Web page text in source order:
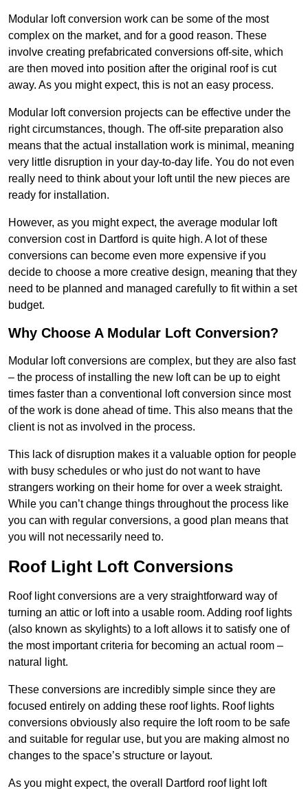
Modular loft conversion work can be some of the most
complex on the market, and for a good reason. These
involve creating prefabricated conversions off-site, which
are then moved into position after the original roof is cut
away. As you might expect, this is not an easy process.
Modular loft conversion projects can be effective under the
right circumstances, though. The off-site preparation also
means that the actual installation work is minimal, meaning
very little disruption in your day-to-day life. You do not even
really need to think about your loft until the new pieces are
ready for installation.
However, as you might expect, the average modular loft
conversion cost in Dartford is quite high. A lot of these
conversions can become even more expensive if you
decide to choose a more creative design, meaning that they
need to be planned and managed carefully to fit within a set
budget.
Why Choose A Modular Loft Conversion?
Modular loft conversions are complex, but they are also fast
– the process of installing the new loft can be up to eight
times faster than a conventional loft conversion since most
of the work is done ahead of time. This also means that the
client is not as involved in the process.
This lack of disruption makes it a valuable option for people
with busy schedules or who just do not want to have
strangers working on their home for over a week straight.
While you can’t change things throughout the process like
you can with regular conversions, a good plan means that
you will not necessarily need to.
Roof Light Loft Conversions
Roof light conversions are a very straightforward way of
turning an attic or loft into a usable room. Adding roof lights
(also known as skylights) to a loft allows it to satisfy one of
the most important criteria for becoming an actual room –
natural light.
These conversions are incredibly simple since they are
focused entirely on adding these roof lights. Roof lights
conversions obviously also require the loft room to be safe
and suitable for regular use, but you are making almost no
changes to the space’s structure or layout.
As you might expect, the overall Dartford roof light loft